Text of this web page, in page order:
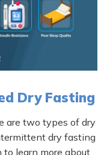
Dry Fasting
are two types of dry
dry fasting
to learn more about